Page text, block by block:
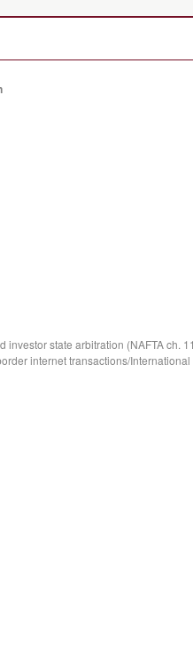
state arbitration (NAFTA ch.
internet transactions/